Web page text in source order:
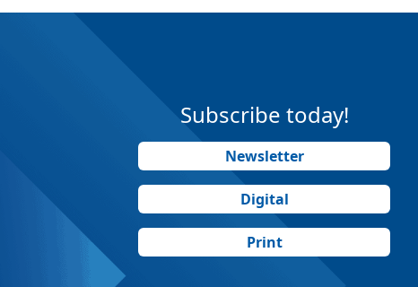
Subscribe today!
Newsletter
Digital
Print